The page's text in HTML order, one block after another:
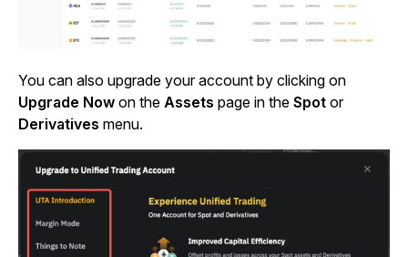
You can also upgrade your account by clicking on
Upgrade Now on the Assets page in the Spot or
Derivatives menu.